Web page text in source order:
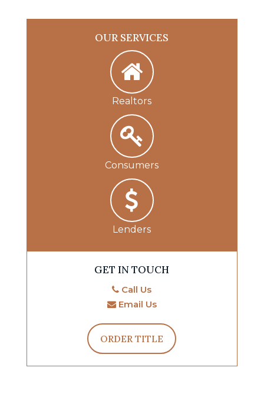
OUR SERVICES
Realtors
Consumers
Lenders
GET IN TOUCH
Call Us
Email Us
ORDER TITLE